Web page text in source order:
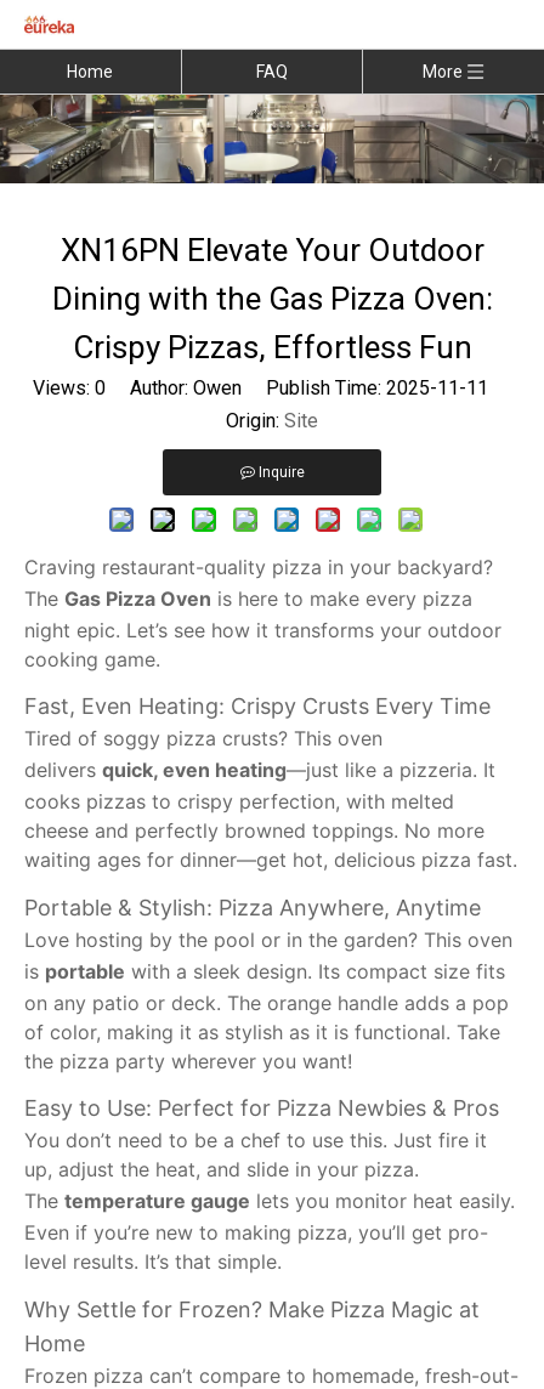
Home FAQ More
XN16PN Elevate Your Outdoor
Dining with the Gas Pizza Oven:
Crispy Pizzas, Effortless Fun
Views: 0Author: Owen Publish Time: 2025-11-11
Origin: Site
Inquire
Craving restaurant-quality pizza in your backyard?
The Gas Pizza Oven is here to make every pizza
night epic. Let’s see how it transforms your outdoor
cooking game.
Fast, Even Heating: Crispy Crusts Every Time
Tired of soggy pizza crusts? This oven
delivers quick, even heating—just like a pizzeria. It
cooks pizzas to crispy perfection, with melted
cheese and perfectly browned toppings. No more
waiting ages for dinner—get hot, delicious pizza fast.
Portable & Stylish: Pizza Anywhere, Anytime
Love hosting by the pool or in the garden? This oven
is portable with a sleek design. Its compact size fits
on any patio or deck. The orange handle adds a pop
of color, making it as stylish as it is functional. Take
the pizza party wherever you want!
Easy to Use: Perfect for Pizza Newbies & Pros
You don’t need to be a chef to use this. Just fire it
up, adjust the heat, and slide in your pizza.
The temperature gauge lets you monitor heat easily.
Even if you’re new to making pizza, you’ll get pro-
level results. It’s that simple.
Why Settle for Frozen? Make Pizza Magic at
Home
Frozen pizza can’t compare to homemade, fresh-out-